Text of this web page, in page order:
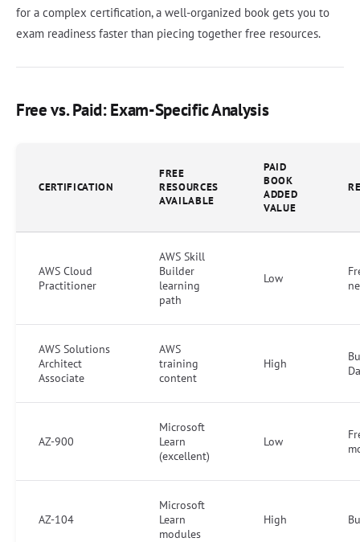
for a complex certification, a well-organized book gets you to
exam readiness faster than piecing together free resources.
Free vs. Paid: Exam-Specific Analysis
CERTIFICATION
FREE
RESOURCES
AVAILABLE
PAID
BOOK
ADDED
VALUE
AWS Cloud
Practitioner
AWS Skill
Builder
learning
path
Low
AWS Solutions
Architect
Associate
AWS
training
content
High
AZ-900
Microsoft
Learn
(excellent)
Low
AZ-104
Microsoft
Learn
modules
High